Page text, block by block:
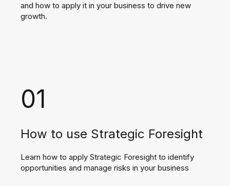
and how to apply it in your business to drive new
growth.
01
How to use Strategic Foresight
Learn how to apply Strategic Foresight to identify
opportunities and manage risks in your business